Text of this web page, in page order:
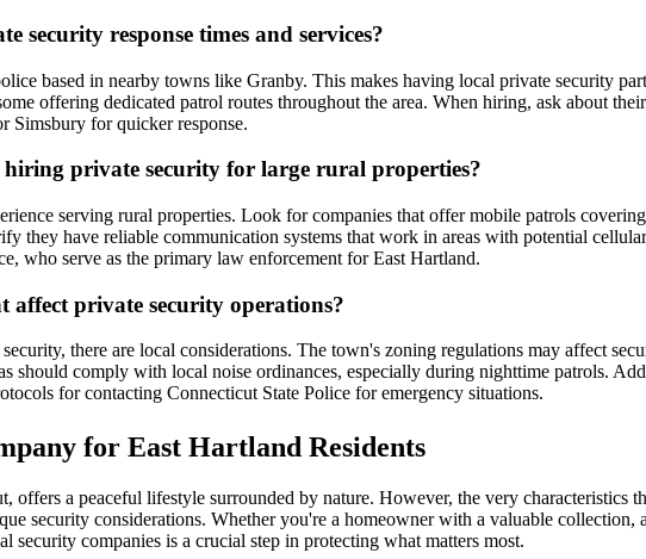
response times and services?
based in nearby towns like Granby. This makes having local private security
offering dedicated patrol routes throughout the area. When hiring, ask about
Simsbury for quicker response.
private security for large rural properties?
serving rural properties. Look for companies that offer mobile patrols
they have reliable communication systems that work in areas with potential
who serve as the primary law enforcement for East Hartland.
private security operations?
there are local considerations. The town's zoning regulations may affect
should comply with local noise ordinances, especially during nighttime patrols.
for contacting Connecticut State Police for emergency situations.
for East Hartland Residents
a peaceful lifestyle surrounded by nature. However, the very characteristics
security considerations. Whether you're a homeowner with a valuable collection,
companies is a crucial step in protecting what matters most.